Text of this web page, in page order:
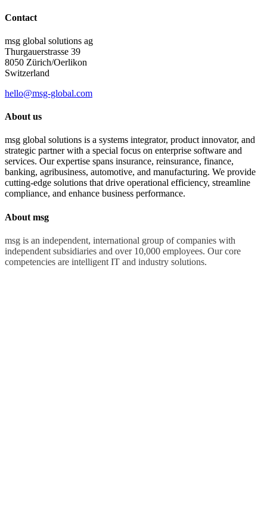
Contact
msg global solutions ag
Thurgauerstrasse 39
8050 Zürich/Oerlikon
Switzerland
hello@msg-global.com
About us
msg global solutions is a systems integrator, product innovator, and
strategic partner with a special focus on enterprise software and
services. Our expertise spans insurance, reinsurance, finance,
banking, agribusiness, automotive, and manufacturing. We provide
cutting-edge solutions that drive operational efficiency, streamline
compliance, and enhance business performance.
About msg
msg is an independent, international group of companies with
independent subsidiaries and over 10,000 employees. Our core
competencies are intelligent IT and industry solutions.